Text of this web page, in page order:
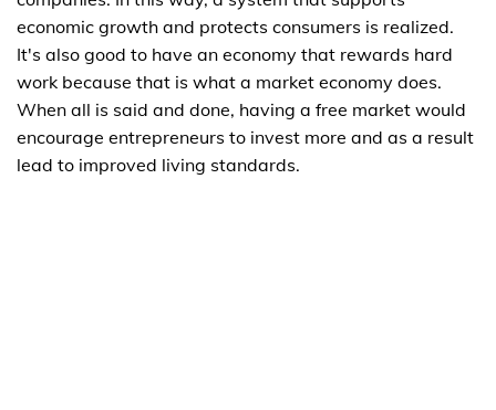
economic growth and protects consumers is realized.
It's also good to have an economy that rewards hard
work because that is what a market economy does.
When all is said and done, having a free market would
encourage entrepreneurs to invest more and as a result
lead to improved living standards.